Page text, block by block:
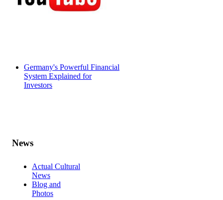
Germany's Powerful Financial
System Explained for
Investors
News
Actual Cultural
News
Blog and
Photos